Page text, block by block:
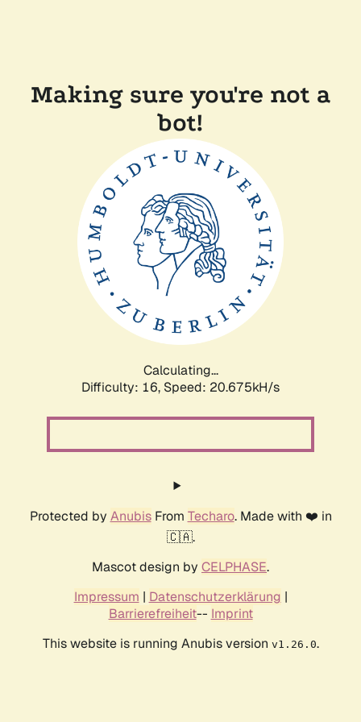
Making sure you're not a
bot!
Calculating...
Difficulty: 16, Speed: 20.675kH/s
Protected by AnubisFrom Techaro. Made with ❤️ in
🇨🇦.
Mascot design by CELPHASE.
Impressum | Datenschutzerklärung |
Barrierefreiheit-- Imprint
This website is running Anubis version v1.26.0.